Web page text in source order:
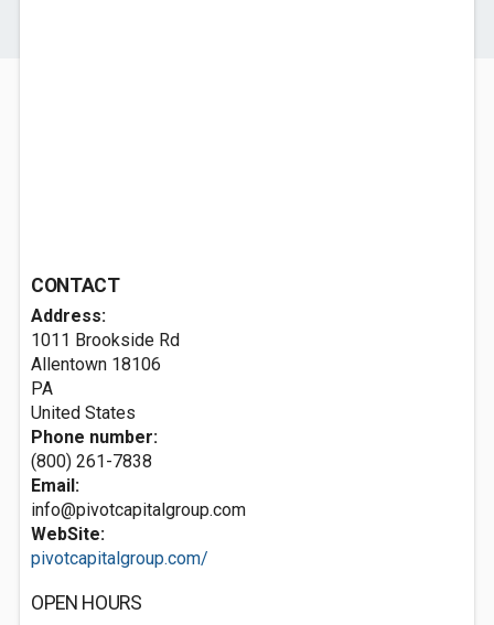
CONTACT
Address:
1011 Brookside Rd
Allentown 18106
PA
United States
Phone number:
(800) 261-7838
Email:
info@pivotcapitalgroup.com
WebSite:
pivotcapitalgroup.com/
OPEN HOURS